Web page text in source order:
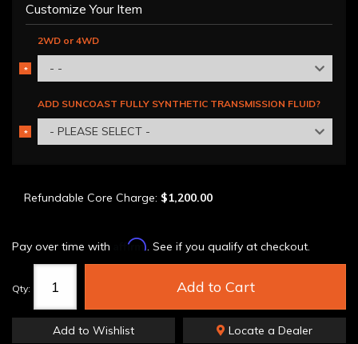
Customize Your Item
2WD or 4WD
- -
*
REQUIRED
ADD SUNCOAST FULLY SYNTHETIC TRANSMISSION FLUID?
- PLEASE SELECT -
*
REQUIRED
Refundable Core Charge: $1,200.00
Pay over time with Affirm. See if you qualify at checkout.
Qty: Add to Cart
Add to Wishlist Locate a Dealer